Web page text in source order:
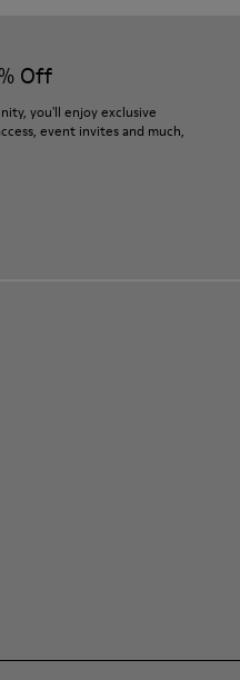
Off
you'll enjoy exclusive
event invites and much,